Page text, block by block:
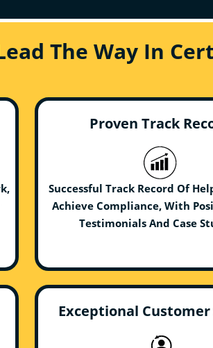
The Way In
Proven Track
Successful Track Record Of
Achieve Compliance, With
Testimonials And Case
Exceptional Customer